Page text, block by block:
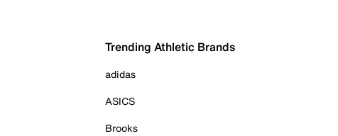
Trending Athletic Brands
adidas
ASICS
Brooks